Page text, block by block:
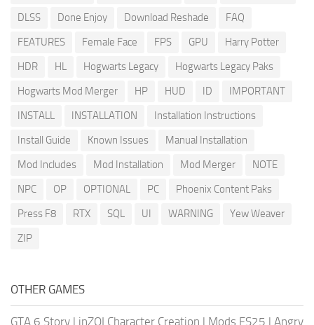
DLSS
Done Enjoy Download Reshade
FAQ
FEATURES
Female Face FPS GPU
Harry Potter
HDR
HL Hogwarts Legacy
Hogwarts Legacy Paks
Hogwarts Mod Merger
HP HUD ID
IMPORTANT
INSTALL
INSTALLATION
Installation Instructions
Install Guide
Known Issues
Manual Installation
Mod Includes
Mod Installation Mod Merger
NOTE
NPC
OP OPTIONAL PC
Phoenix Content Paks
Press F8
RTX SQL UI WARNING
Yew Weaver
ZIP
OTHER GAMES
GTA 6 Story | inZOI Character Creation | Mods FS25 | Angry